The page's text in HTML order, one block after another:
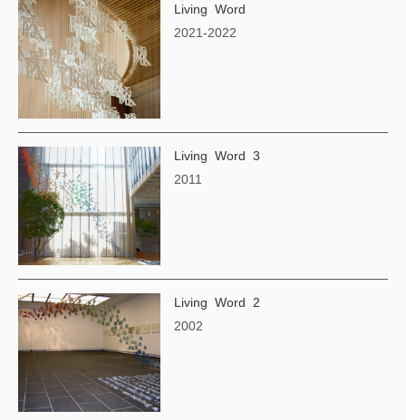
Living Word
2021-2022
Living Word 3
2011
Living Word 2
2002